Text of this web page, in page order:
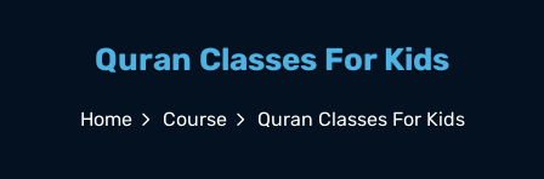
Quran Classes For Kids
Home Course Quran Classes For Kids